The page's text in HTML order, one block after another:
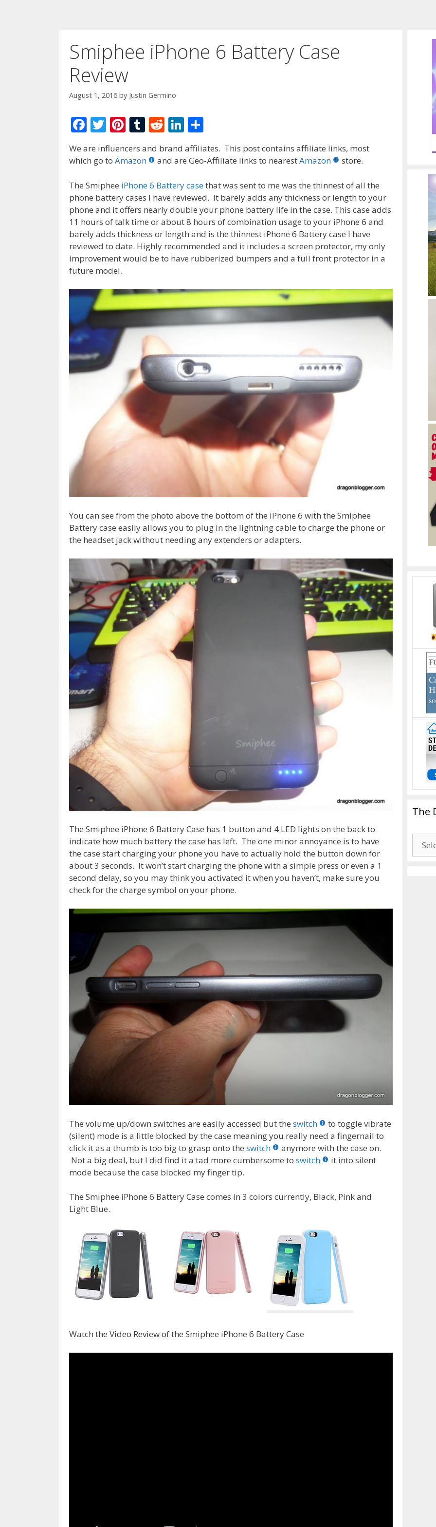
Smiphee iPhone 6 Battery Case
Review
August 1, 2016 by Justin Germino
F
ac
e
b
o
o
k
T
w
itt
Pi
er
st
T
m
r
R
d
t
Li
n
k
dI
n
ar
We are influencers and brand affiliates. This post contains affiliate links, most
which go to Amazon and are Geo-Affiliate links to nearestAmazon store.
The Smiphee iPhone 6 Battery casethat was sent to me was the thinnest of all the
phone battery cases I have reviewed. It barely adds any thickness or length to your
phone and it offers nearly double your phone battery life in the case. This case adds
11 hours of talk time or about 8 hours of combination usage to your iPhone 6 and
barely adds thickness or length and is the thinnest iPhone 6 Battery case I have
reviewed to date. Highly recommended and it includes a screen protector, my only
improvement would be to have rubberized bumpers and a full front protector in a
future model.
You can see from the photo above the bottom of the iPhone 6 with the Smiphee
Battery case easily allows you to plug in the lightning cable to charge the phone or
the headset jack without needing any extenders or adapters.
The Smiphee iPhone 6 Battery Case has 1 button and 4 LED lights on the back to
indicate how much battery the case has left. The one minor annoyance is to have
the case start charging your phone you have to actually hold the button down for
about 3 seconds. It won’t start charging the phone with a simple press or even a 1
second delay, so you may think you activated it when you haven’t, make sure you
check for the charge symbol on your phone.
The volume up/down switches are easily accessed but the switch
to toggle vibrate
(silent) mode is a little blocked by the case meaning you really need a fingernail to
click it as a thumb is too big to grasp onto the switch
anymore with the case on.
Not a big deal, but I did find it a tad more cumbersome to switch
it into silent
mode because the case blocked my finger tip.
The Smiphee iPhone 6 Battery Case comes in 3 colors currently, Black, Pink and
Light Blue.
Watch the Video Review of the Smiphee iPhone 6 Battery Case
The